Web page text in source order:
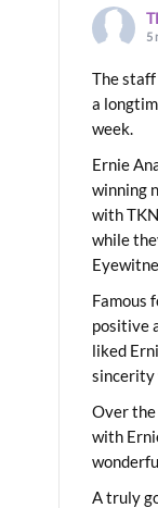
5
The staff
a
week.
Ernie
winning
with
while
Famous
positive
liked
sincerity
Over the
with
A truly